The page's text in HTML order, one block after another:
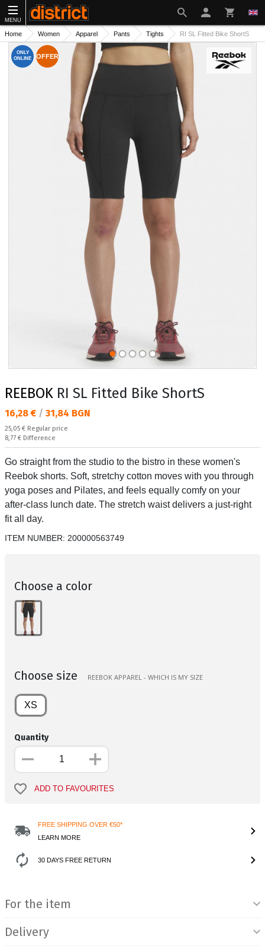
MENU
Home Women Apparel Pants Tights RI SL Fitted Bike ShortS
ONLY
ONLINE
OFFER
REEBOK RI SL Fitted Bike ShortS
Текуща цена:
16,28 € / 31,84 BGN
Regular price:
25,05 € Regular price
Спестявате:
8,77 € Difference
Go straight from the studio to the bistro in these women's
Reebok shorts. Soft, stretchy cotton moves with you through
yoga poses and Pilates, and feels equally comfy on your
after-class lunch date. The stretch waist delivers a just-right
fit all day.
ITEM NUMBER: 200000563749
Choose a color
Choose size REEBOK APPAREL - WHICH IS MY SIZE
XS
Quantity
ADD TO FAVOURITES
FREE SHIPPING OVER €50*
LEARN MORE
30 DAYS FREE RETURN
For the item
Delivery